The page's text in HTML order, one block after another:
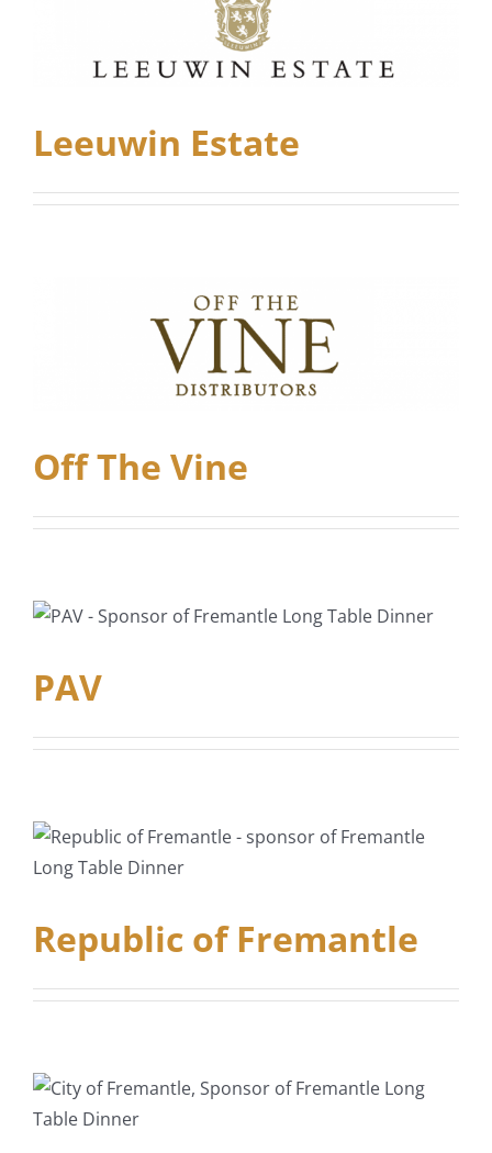
Leeuwin Estate
Off The Vine
PAV
Republic of Fremantle